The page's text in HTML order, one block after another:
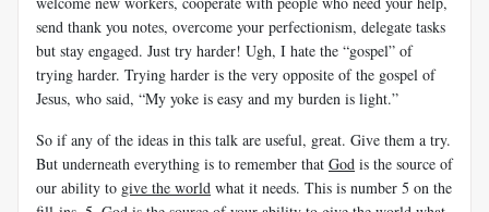
send thank you notes, overcome your perfectionism, delegate tasks
but stay engaged. Just try harder! Ugh, I hate the “gospel” of
trying harder. Trying harder is the very opposite of the gospel of
Jesus, who said, “My yoke is easy and my burden is light.”
So if any of the ideas in this talk are useful, great. Give them a try.
But underneath everything is to remember that God is the source of
our ability to give the world what it needs. This is number 5 on the